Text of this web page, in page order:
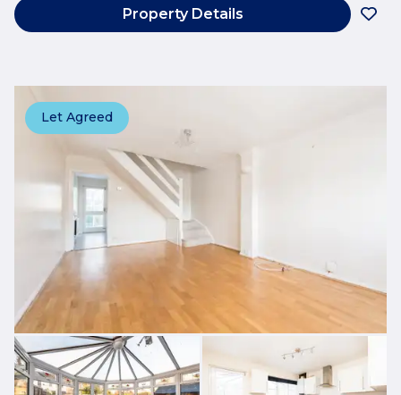
Property Details
Let Agreed